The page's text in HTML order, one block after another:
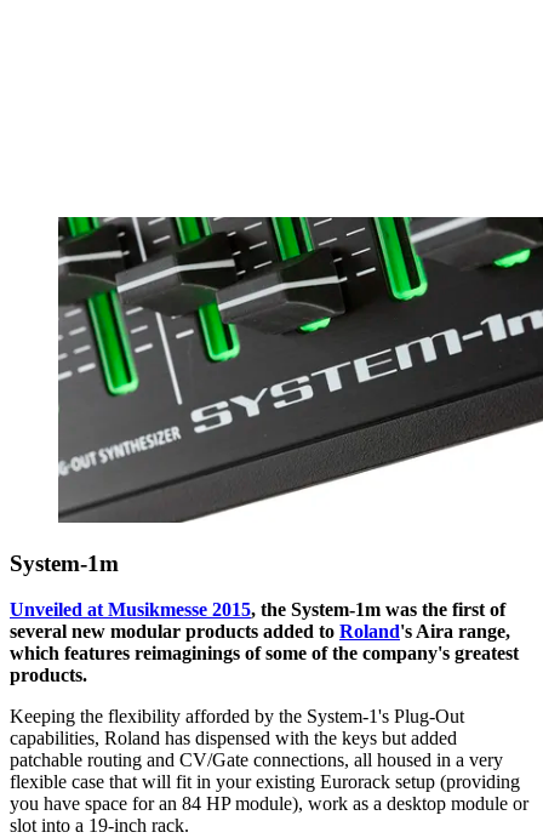
System-1m
Unveiled at Musikmesse 2015, the System-1m was the first of
several new modular products added to Roland's Aira range,
which features reimaginings of some of the company's greatest
products.
Keeping the flexibility afforded by the System-1's Plug-Out
capabilities, Roland has dispensed with the keys but added
patchable routing and CV/Gate connections, all housed in a very
flexible case that will fit in your existing Eurorack setup (providing
you have space for an 84 HP module), work as a desktop module or
slot into a 19-inch rack.